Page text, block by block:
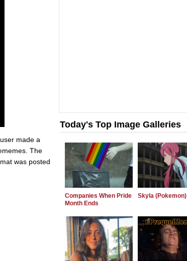
made a
The
was posted
Today's Top Image Galleries
Companies When Pride
Month Ends
Skyla (Pokemon)